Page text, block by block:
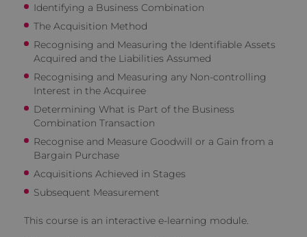
Identifying a Business Combination
The Acquisition Method
Recognising and Measuring the Identifiable Assets
Acquired and the Liabilities Assumed
Recognising and Measuring any Non-controlling
Interest in the Acquiree
Determining What is Part of the Business
Combination Transaction
Recognise and Measure Goodwill or a Gain from a
Bargain Purchase
Acquisitions Achieved in Stages
Subsequent Measurement
This course is an interactive e-learning module.